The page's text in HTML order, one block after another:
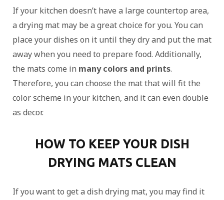
If your kitchen doesn’t have a large countertop area,
a drying mat may be a great choice for you. You can
place your dishes on it until they dry and put the mat
away when you need to prepare food. Additionally,
the mats come in many colors and prints.
Therefore, you can choose the mat that will fit the
color scheme in your kitchen, and it can even double
as decor.
HOW TO KEEP YOUR DISH
DRYING MATS CLEAN
If you want to get a dish drying mat, you may find it